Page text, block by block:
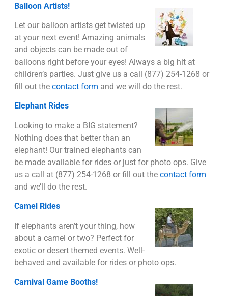
Balloon Artists!
Let our balloon artists get twisted up
at your next event! Amazing animals
and objects can be made out of
balloons right before your eyes! Always a big hit at
children’s parties. Just give us a call (877) 254-1268 or
fill out the contact form and we will do the rest.
Elephant Rides
Looking to make a BIG statement?
Nothing does that better than an
elephant! Our trained elephants can
be made available for rides or just for photo ops. Give
us a call at (877) 254-1268 or fill out the contact form
and we’ll do the rest.
Camel Rides
If elephants aren’t your thing, how
about a camel or two? Perfect for
exotic or desert themed events. Well-
behaved and available for rides or photo ops.
Carnival Game Booths!